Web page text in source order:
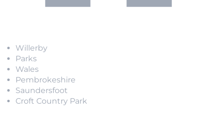
Willerby
Parks
Wales
Pembrokeshire
Saundersfoot
Croft Country Park